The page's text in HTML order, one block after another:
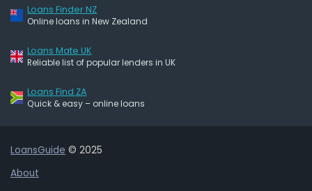
Loans Finder NZ
Online loans in New Zealand
Loans Mate UK
Reliable list of popular lenders in UK
Loans Find ZA
Quick & easy – online loans
LoansGuide © 2025
About